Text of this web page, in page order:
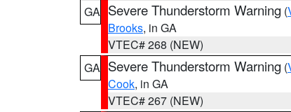
GA Severe Thunderstorm Warning (
Brooks, in GA
VTEC# 268 (NEW)
GA Severe Thunderstorm Warning (
Cook, in GA
VTEC# 267 (NEW)